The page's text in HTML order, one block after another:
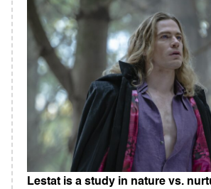
Lestat is a study in nature vs.